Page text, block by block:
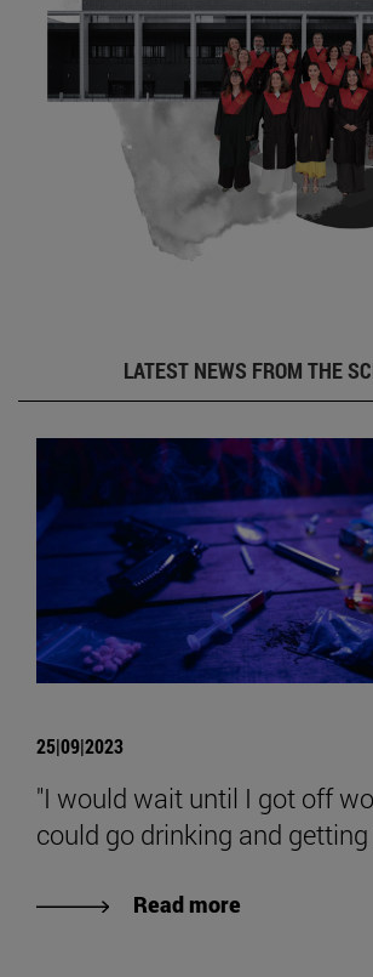
LATEST NEWS FROM THE
25|09|2023
"I would wait until I got off
could go drinking and getting
Read more